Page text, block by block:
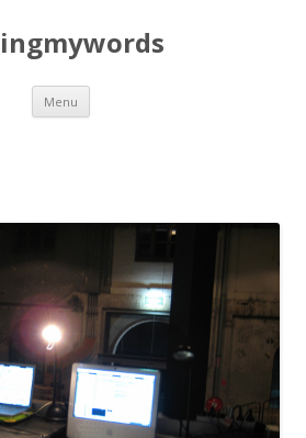
Menu Skip
content